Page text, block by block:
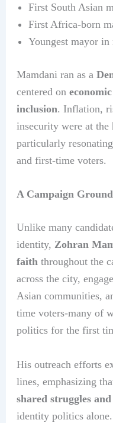
First South Asian
First Africa-born
Youngest mayor in
Mamdani ran as a
centered on
inclusion. Inflation,
insecurity were at the
particularly
and first-time voters.
A Campaign
Unlike many
identity, Zohran
faiththroughout the
across the city,
Asian communities,
time voters-many of
politics for the first
His outreach efforts
lines, emphasizing
shared struggles
identity politics alone.